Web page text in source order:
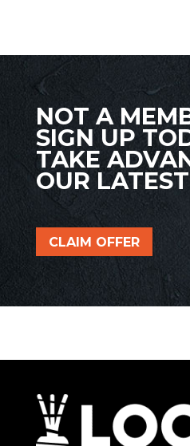
NOT A
SIGN UP
TAKE
OUR
CLAIM OFFER